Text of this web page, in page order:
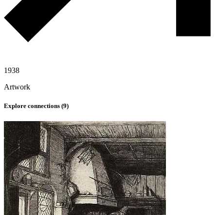
1938
Artwork
Explore connections (9)